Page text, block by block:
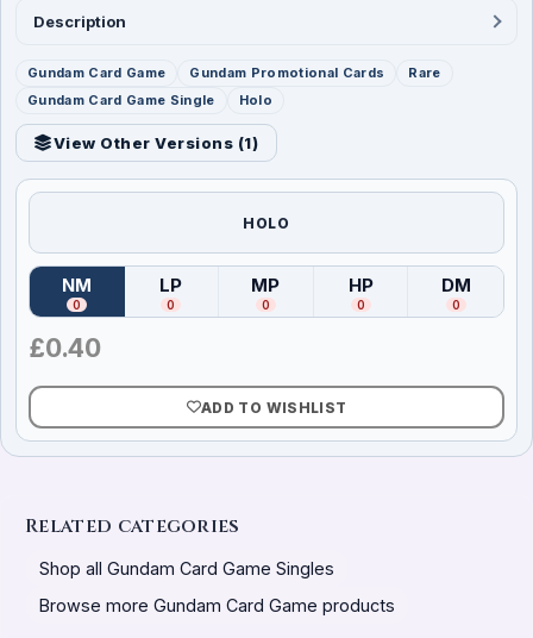
Description
Gundam Card Game Gundam Promotional Cards
Rare
Gundam Card Game Single
Holo
View Other Versions (1)
HOLO
NM
(Near Mint)
0
LP
( Lightly Played
0
MP
(Moderately Played
0
HP
(Heavily Played
0
DM
(
0
£0.40
ADD TO WISHLIST
Related categories
Shop all Gundam Card Game Singles
Browse more Gundam Card Game products